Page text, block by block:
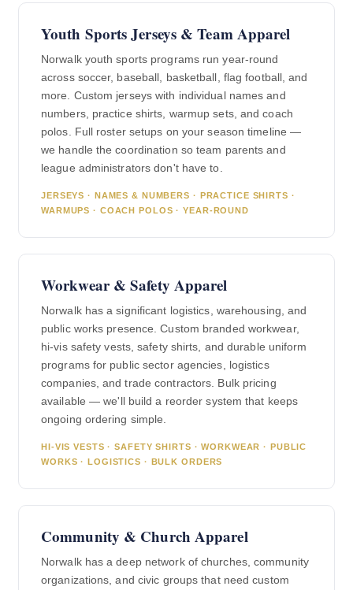
Youth Sports Jerseys & Team Apparel
Norwalk youth sports programs run year-round
across soccer, baseball, basketball, flag football, and
more. Custom jerseys with individual names and
numbers, practice shirts, warmup sets, and coach
polos. Full roster setups on your season timeline —
we handle the coordination so team parents and
league administrators don't have to.
JERSEYS · NAMES & NUMBERS · PRACTICE SHIRTS ·
WARMUPS · COACH POLOS · YEAR-ROUND
Workwear & Safety Apparel
Norwalk has a significant logistics, warehousing, and
public works presence. Custom branded workwear,
hi-vis safety vests, safety shirts, and durable uniform
programs for public sector agencies, logistics
companies, and trade contractors. Bulk pricing
available — we'll build a reorder system that keeps
ongoing ordering simple.
HI-VIS VESTS · SAFETY SHIRTS · WORKWEAR · PUBLIC
WORKS · LOGISTICS · BULK ORDERS
Community & Church Apparel
Norwalk has a deep network of churches, community
organizations, and civic groups that need custom